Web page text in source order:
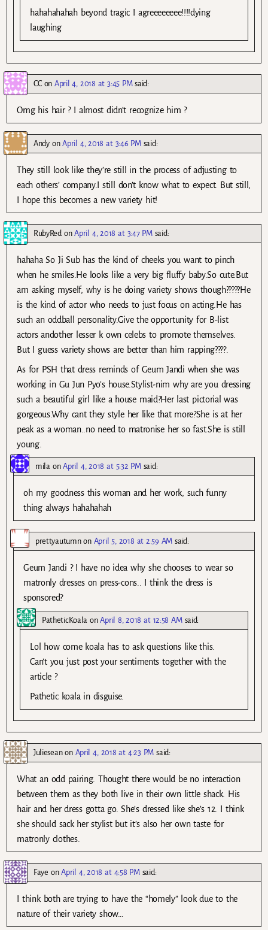
hahahahahah beyond tragic I agreeeeeeee!!!!dying
laughing
CCon April 4, 2018 at 3:45 PM said:
Omg his hair ? I almost didn’t recognize him ?
AndyonApril 4, 2018 at 3:46 PM said:
They still look like they’re still in the process of adjusting to
each others’ company.I still don’t know what to expect. But still,
I hope this becomes a new variety hit!
RubyRedonApril 4, 2018 at 3:47 PM said:
hahaha So Ji Sub has the kind of cheeks you want to pinch
when he smiles.He looks like a very big fluffy baby.So cute.But
am asking myself, why is he doing variety shows though?????He
is the kind of actor who needs to just focus on acting.He has
such an oddball personality.Give the opportunity for B-list
actors andother lesser k own celebs to promote themselves.
But I guess variety shows are better than him rapping????.
As for PSH that dress reminds of Geum Jandi when she was
working in Gu Jun Pyo’s house.Stylist-nim why are you dressing
such a beautiful girl like a house maid?Her last pictorial was
gorgeous.Why cant they style her like that more?She is at her
peak as a woman..no need to matronise her so fast.She is still
young.
milaonApril 4, 2018 at 5:32 PM said:
oh my goodness this woman and her work, such funny
thing always hahahahah
prettyautumnon April 5, 2018 at 2:59 AM said:
Geum Jandi ? I have no idea why she chooses to wear so
matronly dresses on press-cons.. I think the dress is
sponsored?
PatheticKoala onApril 8, 2018 at 12:58 AM said:
Lol how come koala has to ask questions like this.
Can’t you just post your sentiments together with the
article ?
Pathetic koala in disguise.
Julieseanon April 4, 2018 at 4:23 PM said:
What an odd pairing. Thought there would be no interaction
between them as they both live in their own little shack. His
hair and her dress gotta go. She’s dressed like she’s 12. I think
she should sack her stylist but it’s also her own taste for
matronly clothes.
Faye onApril 4, 2018 at 4:58 PM said:
I think both are trying to have the “homely” look due to the
nature of their variety show…